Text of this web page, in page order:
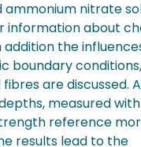
ammonium nitrate
information about
the
boundary
are discussed.
measured
reference
results lead to the